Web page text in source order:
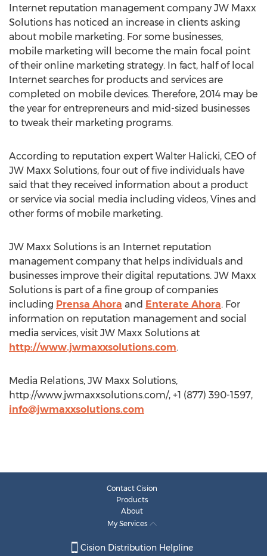
Internet reputation management company JW Maxx
Solutions has noticed an increase in clients asking
about mobile marketing. For some businesses,
mobile marketing will become the main focal point
of their online marketing strategy. In fact, half of local
Internet searches for products and services are
completed on mobile devices. Therefore, 2014 may be
the year for entrepreneurs and mid-sized businesses
to tweak their marketing programs.
According to reputation expert Walter Halicki, CEO of
JW Maxx Solutions, four out of five individuals have
said that they received information about a product
or service via social media including videos, Vines and
other forms of mobile marketing.
JW Maxx Solutions is an Internet reputation
management company that helps individuals and
businesses improve their digital reputations. JW Maxx
Solutions is part of a fine group of companies
including Prensa Ahora and Enterate Ahora. For
information on reputation management and social
media services, visit JW Maxx Solutions at
http://www.jwmaxxsolutions.com.
Media Relations, JW Maxx Solutions,
http://www.jwmaxxsolutions.com/, +1 (877) 390-1597,
info@jwmaxxsolutions.com
Contact Cision
Products
About
My Services
Cision Distribution Helpline